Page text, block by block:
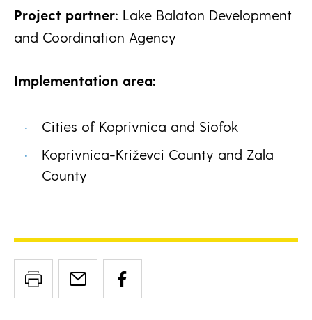
Project partner: Lake Balaton Development
and Coordination Agency
Implementation area:
Cities of Koprivnica and Siofok
Koprivnica-Križevci County and Zala
County